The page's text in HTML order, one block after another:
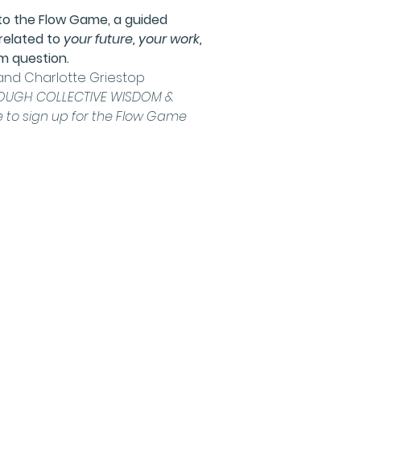
the Flow Game, a guided
to your future, your work,
question.
Charlotte Griestop
COLLECTIVE WISDOM &
sign up for the Flow Game